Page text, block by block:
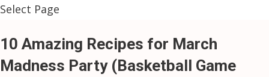
Select Page
10 Amazing Recipes for March
Madness Party (Basketball Game